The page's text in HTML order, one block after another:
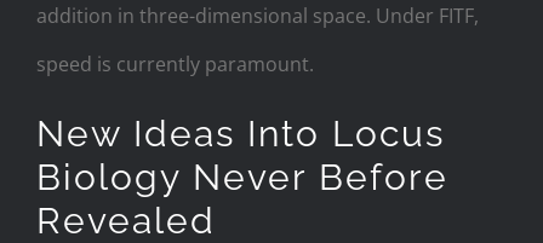
addition in three-dimensional space. Under FITF,
speed is currently paramount.
New Ideas Into Locus
Biology Never Before
Revealed